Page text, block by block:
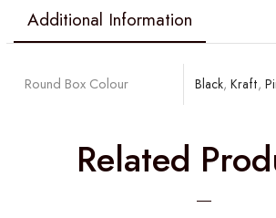
Additional Information
Round Box Colour Black, Kraft,
Related